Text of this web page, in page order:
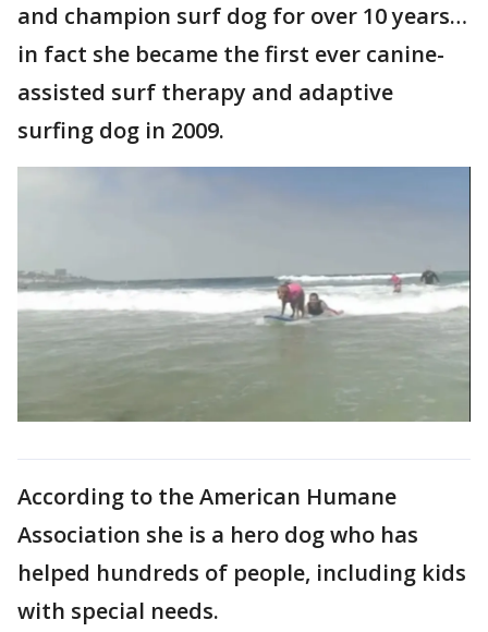
and champion surf dog for over 10 years…
in fact she became the first ever canine-
assisted surf therapy and adaptive
surfing dog in 2009.
According to the American Humane
Association she is a hero dog who has
helped hundreds of people, including kids
with special needs.